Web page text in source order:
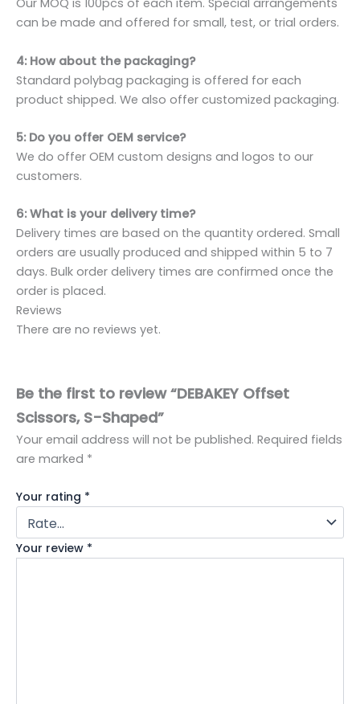
Our MOQ is 100pcs of each item. Special arrangements
can be made and offered for small, test, or trial orders.
4: How about the packaging?
Standard polybag packaging is offered for each
product shipped. We also offer customized packaging.
5: Do you offer OEM service?
We do offer OEM custom designs and logos to our
customers.
6: What is your delivery time?
Delivery times are based on the quantity ordered. Small
orders are usually produced and shipped within 5 to 7
days. Bulk order delivery times are confirmed once the
order is placed.
Reviews
There are no reviews yet.
Be the first to review “DEBAKEY Offset
Scissors, S-Shaped”
Your email address will not be published. Required fields
are marked *
Your rating *
Your review *